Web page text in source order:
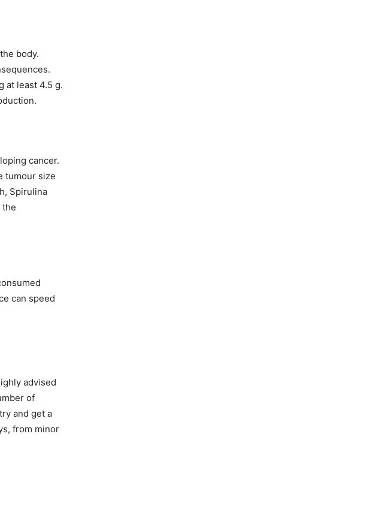
body.
at least 4.5 g.
cancer.
tumour size
Spirulina
the
can speed
advised
of
and get a
from minor